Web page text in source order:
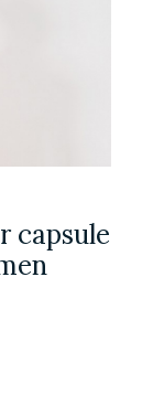
capsule